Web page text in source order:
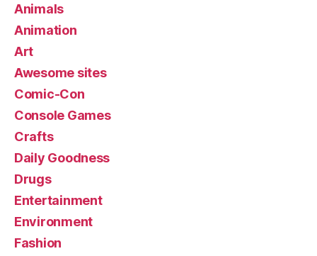
Animals
Animation
Art
Awesome sites
Comic-Con
Console Games
Crafts
Daily Goodness
Drugs
Entertainment
Environment
Fashion